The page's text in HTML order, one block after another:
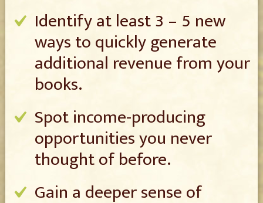
Identify at least 3 – 5 new
ways to quickly generate
additional revenue from your
books.
Spot income-producing
opportunities you never
thought of before.
Gain a deeper sense of